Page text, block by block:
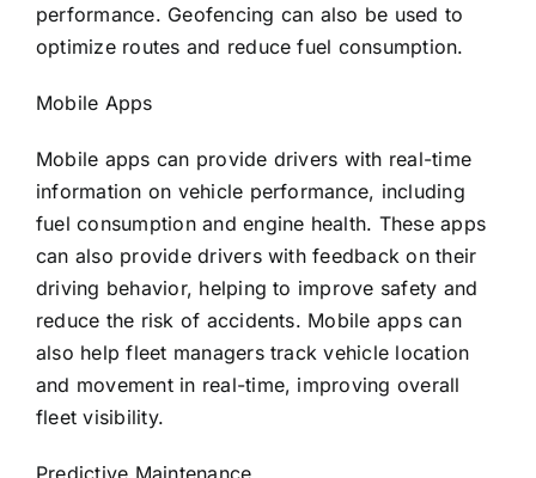
performance. Geofencing can also be used to
optimize routes and reduce fuel consumption.
Mobile Apps
Mobile apps can provide drivers with real-time
information on vehicle performance, including
fuel consumption and engine health. These apps
can also provide drivers with feedback on their
driving behavior, helping to improve safety and
reduce the risk of accidents. Mobile apps can
also help fleet managers track vehicle location
and movement in real-time, improving overall
fleet visibility.
Predictive Maintenance